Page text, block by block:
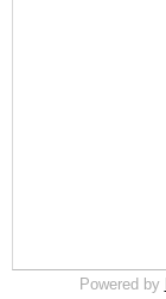
Powered by